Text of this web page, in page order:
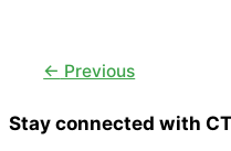
← Previous
Stay connected with